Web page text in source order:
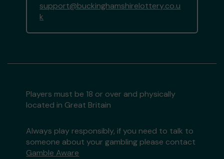
support@buckinghamshirelottery.co.u
k
Players must be 18 or over and physically
located in Great Britain
Always play responsibly, if you need to talk to
someone about your gambling please contact
Gamble Aware